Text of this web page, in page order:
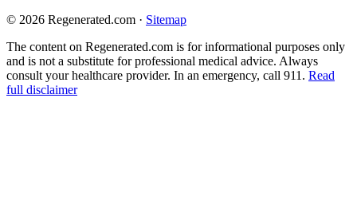
© 2026 Regenerated.com · Sitemap
The content on Regenerated.com is for informational purposes only
and is not a substitute for professional medical advice. Always
consult your healthcare provider. In an emergency, call 911. Read
full disclaimer